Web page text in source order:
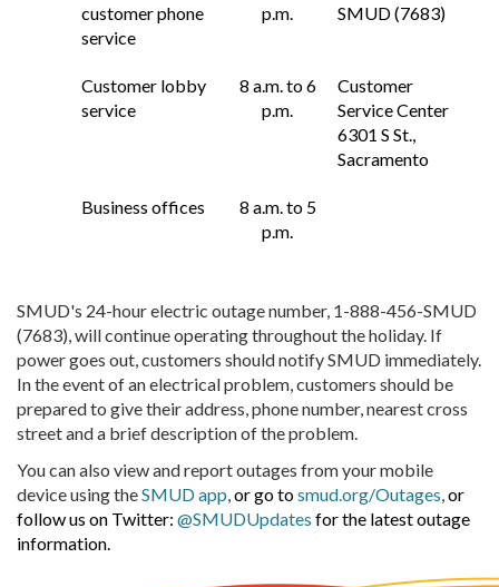
customer phone
service
p.m.
SMUD (7683)
Customer lobby
service
8 a.m. to 6
p.m.
Customer
Service Center
6301 S St.,
Sacramento
Business offices
8 a.m. to 5
p.m.
SMUD's 24-hour electric outage number, 1-888-456-SMUD
(7683), will continue operating throughout the holiday. If
power goes out, customers should notify SMUD immediately.
In the event of an electrical problem, customers should be
prepared to give their address, phone number, nearest cross
street and a brief description of the problem.
You can also view and report outages from your mobile
device using theSMUD app,or go tosmud.org/Outages,or
follow us on Twitter: @SMUDUpdates for the latest outage
information.